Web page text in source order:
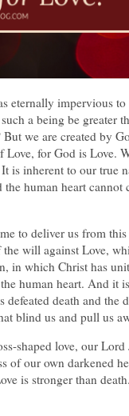
eternally impervious
a being be greater
we are created by
Love, for God is Love.
is inherent to our true
human heart cannot
to deliver us from
will against Love,
in which Christ has
human heart. And it
defeated death and the
blind us and pull us
shaped love, our
of our own darkened
is stronger than